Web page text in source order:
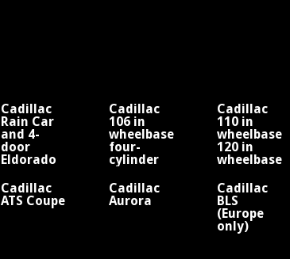
Cadillac
Rain Car
and 4-
door
Eldorado
Cadillac
106 in
wheelbase
four-
cylinder
Cadillac
110 in
wheelbase
120 in
wheelbase
four-
cylinder
engine
Fisher
Cadillac
ATS Coupe
Cadillac
Aurora
Cadillac
BLS
(Europe
only)